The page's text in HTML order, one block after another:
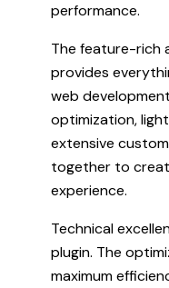
performance.
The feature-rich
provides
web
optimization,
extensive
together to
experience.
Technical
plugin. The
maximum